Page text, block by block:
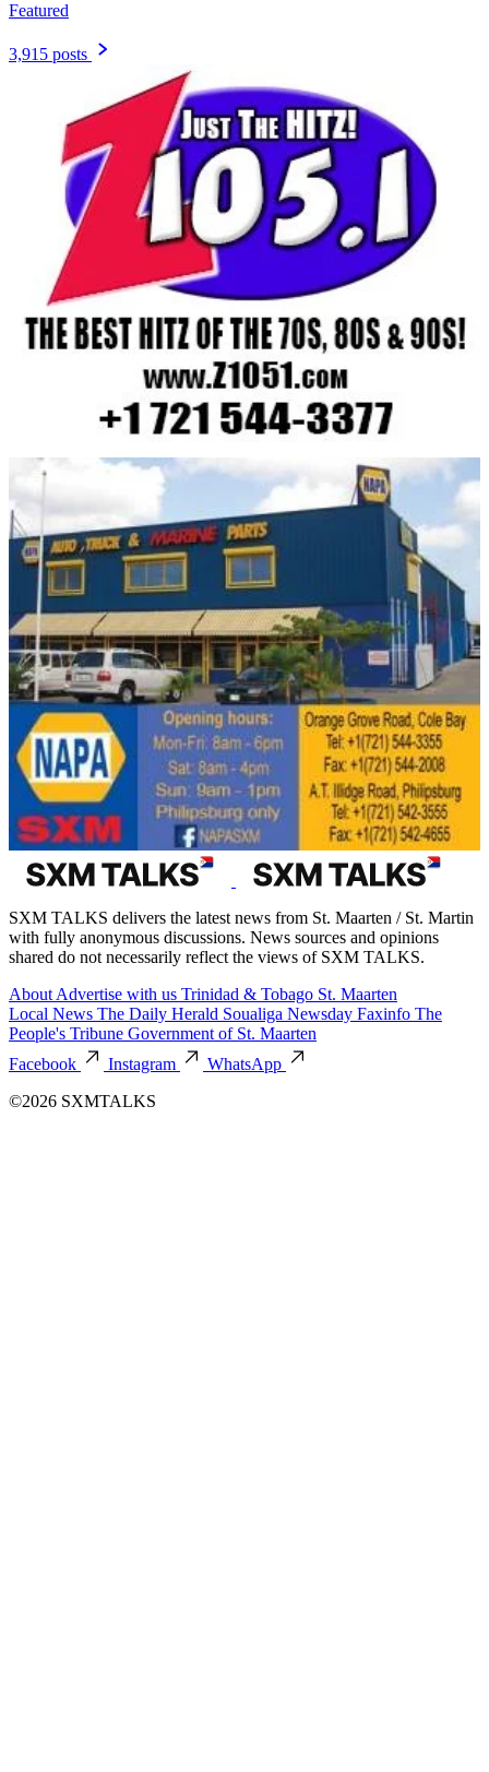
Featured
3,915 posts
SXM TALKS delivers the latest news from St. Maarten / St. Martin
with fully anonymous discussions. News sources and opinions
shared do not necessarily reflect the views of SXM TALKS.
About Advertise with us Trinidad & Tobago St. Maarten
Local News The Daily Herald Soualiga Newsday Faxinfo The
People's Tribune Government of St. Maarten
Facebook
Instagram
WhatsApp
©2026 SXMTALKS